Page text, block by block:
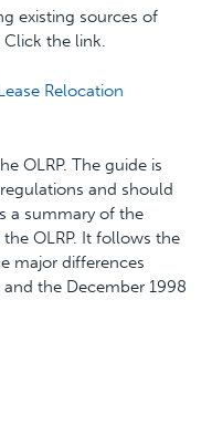
existing sources of
the link.
Relocation
OLRP. The guide is
and should
a summary of the
OLRP. It follows the
major differences
the December 1998